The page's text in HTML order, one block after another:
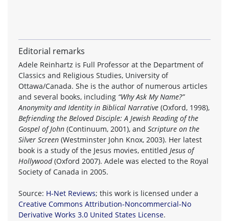
Editorial remarks
Adele Reinhartz is Full Professor at the Department of
Classics and Religious Studies, University of
Ottawa/Canada. She is the author of numerous articles
and several books, including “Why Ask My Name?”
Anonymity and Identity in Biblical Narrative (Oxford, 1998),
Befriending the Beloved Disciple: A Jewish Reading of the
Gospel of John (Continuum, 2001), and Scripture on the
Silver Screen (Westminster John Knox, 2003). Her latest
book is a study of the Jesus movies, entitled Jesus of
Hollywood(Oxford 2007). Adele was elected to the Royal
Society of Canada in 2005.
Source: H-Net Reviews; this work is licensed under a
Creative Commons Attribution-Noncommercial-No
Derivative Works 3.0 United States License.